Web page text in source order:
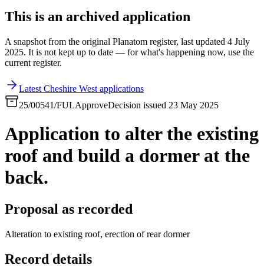
This is an archived application
A snapshot from the original Planatom register, last updated 4 July
2025. It is not kept up to date — for what's happening now, use the
current register.
Latest Cheshire West applications
25/00541/FULApproveDecision issued 23 May 2025
Application to alter the existing
roof and build a dormer at the
back.
Proposal as recorded
Alteration to existing roof, erection of rear dormer
Record details